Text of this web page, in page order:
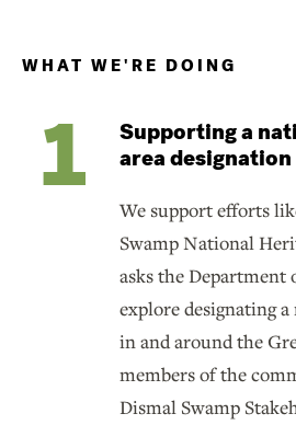
WHAT WE'RE DOING
Supporting a
area designation
We support efforts
Swamp National
asks the
explore designating
in and around the
members of the
Dismal Swamp